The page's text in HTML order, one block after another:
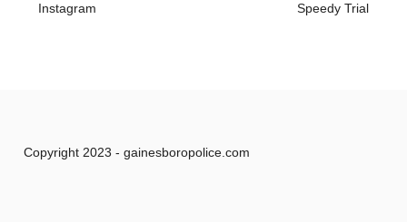
Instagram
Speedy Trial
Copyright 2023 - gainesboropolice.com